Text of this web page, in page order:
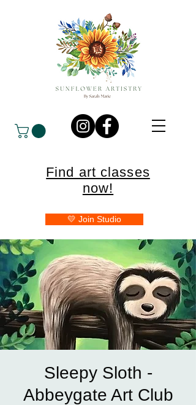
Find art classes
now!
💛 Join Studio
Sleepy Sloth -
Abbeygate Art Club